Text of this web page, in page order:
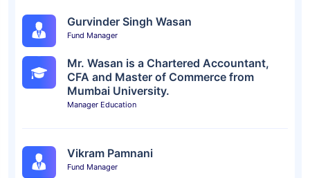
Gurvinder Singh Wasan
Fund Manager
Mr. Wasan is a Chartered Accountant,
CFA and Master of Commerce from
Mumbai University.
Manager Education
Vikram Pamnani
Fund Manager